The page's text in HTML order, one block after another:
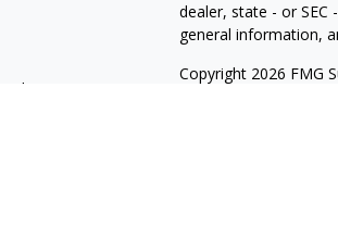
dealer, state - or
general information,
Copyright 2026 FMG